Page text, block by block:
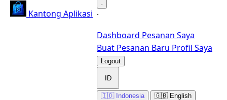
Kantong Aplikasi ·
Dashboard Pesanan Saya
Buat Pesanan Baru Profil Saya
Logout
ID
🇮🇩 Indonesia
🇬🇧 English